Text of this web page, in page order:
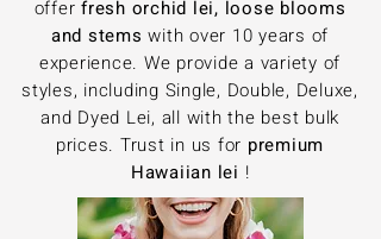
offer fresh orchid lei, loose blooms
and stemswith over 10 years of
experience. We provide a variety of
styles, including Single, Double, Deluxe,
and Dyed Lei, all with the best bulk
prices. Trust in us for premium
Hawaiian lei !